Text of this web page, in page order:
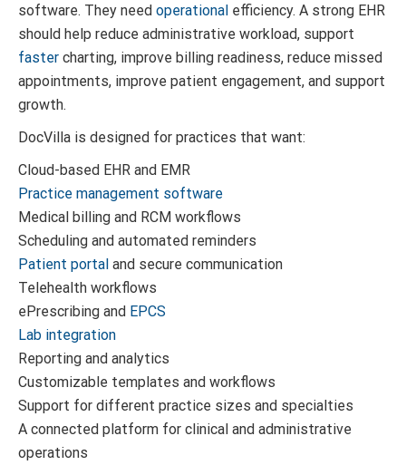
software. They need operational efficiency. A strong EHR
should help reduce administrative workload, support
faster charting, improve billing readiness, reduce missed
appointments, improve patient engagement, and support
growth.
DocVilla is designed for practices that want:
Cloud-based EHR and EMR
Practice management software
Medical billing and RCM workflows
Scheduling and automated reminders
Patient portal and secure communication
Telehealth workflows
ePrescribing and EPCS
Lab integration
Reporting and analytics
Customizable templates and workflows
Support for different practice sizes and specialties
A connected platform for clinical and administrative
operations